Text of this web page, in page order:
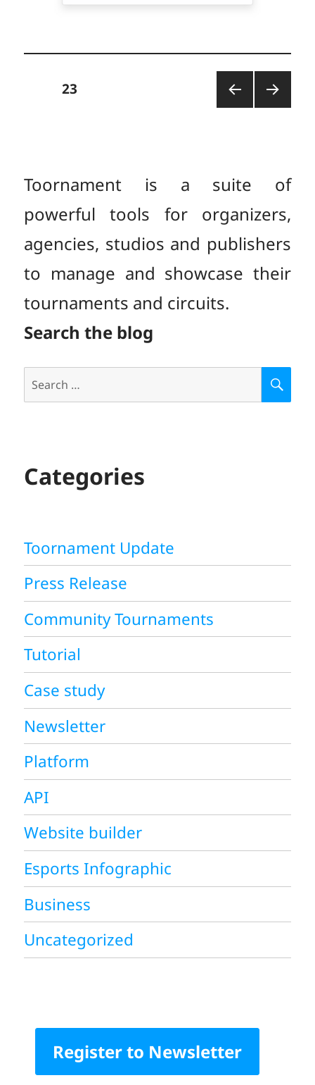
Posts
PAGE23
Toornament is a suite of
powerful tools for organizers,
agencies, studios and publishers
to manage and showcase their
tournaments and circuits.
Search the blog
Search
Categories
Toornament Update
Press Release
Community Tournaments
Tutorial
Case study
Newsletter
Platform
API
Website builder
Esports Infographic
Business
Uncategorized
Register to Newsletter